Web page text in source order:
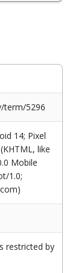
term/5296
14; Pixel
like
Mobile
1.0;
restricted by